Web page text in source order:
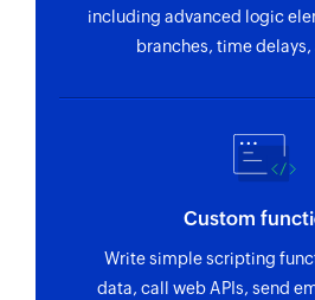
including advanced logic
branches, time delays,
Custom
Write simple scripting
data, call web APIs, send